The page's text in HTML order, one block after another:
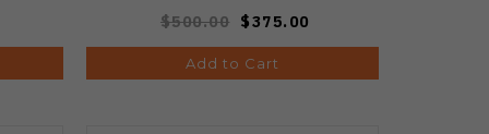
$500.00 $375.00
Add to Cart